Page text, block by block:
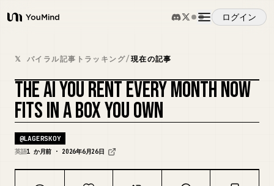
YouMind
ログイン
概要
ユースケース
スキル
プロンプト
𝕏 バイラル記事トラッキング/現在の記事
カバーをリミックス
THE AI YOU RENT EVERY MONTH NOW
FITS IN A BOX YOU OWN
@LAGERSKOY
英語1 か月前 · 2026年6月26日